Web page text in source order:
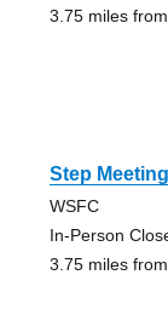
3.75 miles
Step Meeting
WSFC
In-Person
3.75 miles